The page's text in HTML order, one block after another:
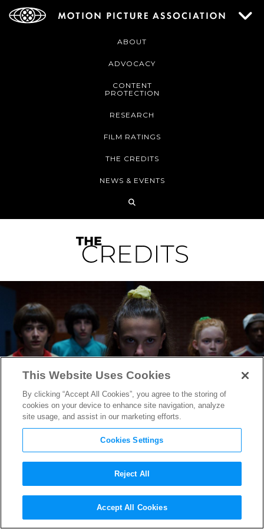
ABOUT
ADVOCACY
CONTENT
PROTECTION
RESEARCH
FILM RATINGS
THE CREDITS
NEWS & EVENTS
“Stranger Things” to End
With Season 5, Massive
This Website Uses Cookies
By clicking “Accept All Cookies”, you agree to the storing of
cookies on your device to enhance site navigation, analyze
site usage, and assist in our marketing efforts.
Cookies Settings
Reject All
Accept All Cookies